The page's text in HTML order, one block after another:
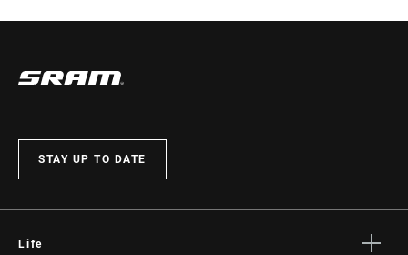
STAY UP TO DATE
Life